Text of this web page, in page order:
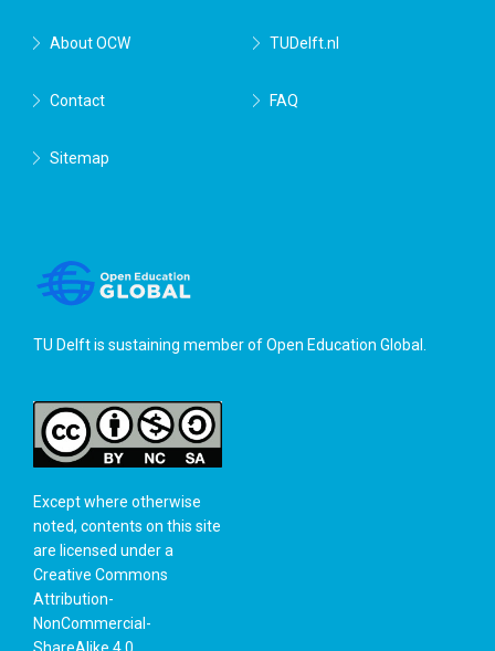
About OCW TUDelft.nl
Contact FAQ
Sitemap
TU Delft is sustaining member ofOpen Education Global
Except where otherwise
noted, contents on this site
are licensed under a
Creative Commons
Attribution-
NonCommercial-